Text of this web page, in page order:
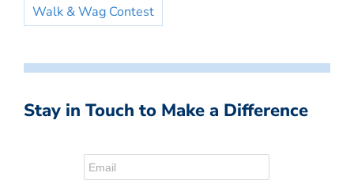
Walk & Wag Contest
Stay in Touch to Make a Difference